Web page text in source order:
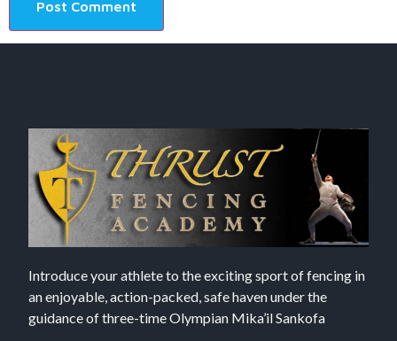
Introduce your athlete to the exciting sport of fencing in
an enjoyable, action-packed, safe haven under the
guidance of three-time Olympian Mika’il Sankofa